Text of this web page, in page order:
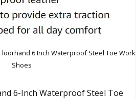
6 Inch Waterproof Steel Toe Work
Shoes
6-Inch Waterproof Steel Toe